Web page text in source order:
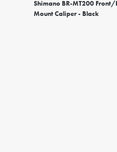
Shimano BR-MT200 Front/
Mount Caliper - Black